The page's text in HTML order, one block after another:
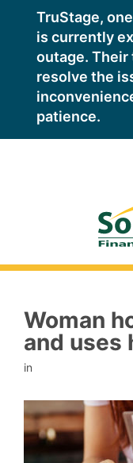
TruStage,
is currently
outage.
resolve the
patience.
Woman
and uses
in